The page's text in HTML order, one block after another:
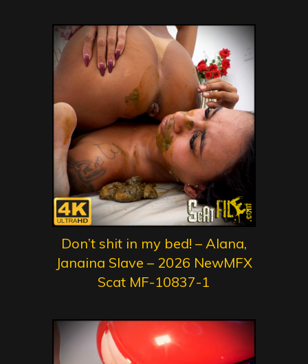
Don’t shit in my bed! – Alana,
Janaina Slave – 2026 NewMFX
Scat MF-10837-1